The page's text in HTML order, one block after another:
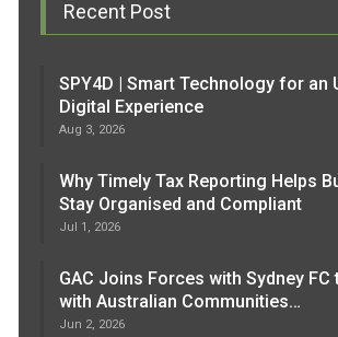
Recent Post
SPY4D | Smart Technology for an
Digital Experience
Aug 3, 2026
Why Timely Tax Reporting Helps
Stay Organised and Compliant
Jul 1, 2026
GAC Joins Forces with Sydney
with Australian Communities…
Jun 2, 2026